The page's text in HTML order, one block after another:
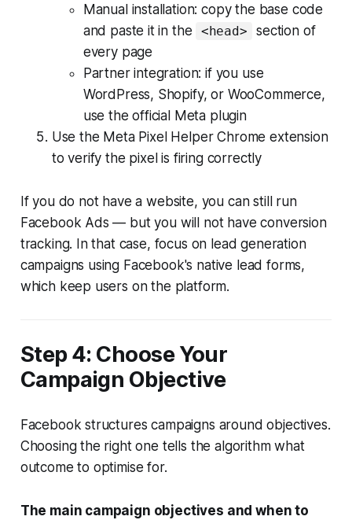
Manual installation: copy the base code
and paste it in the
<head>
section of
every page
Partner integration: if you use
WordPress, Shopify, or WooCommerce,
use the official Meta plugin
Use the Meta Pixel Helper Chrome extension
to verify the pixel is firing correctly
If you do not have a website, you can still run
Facebook Ads — but you will not have conversion
tracking. In that case, focus on lead generation
campaigns using Facebook's native lead forms,
which keep users on the platform.
Step 4: Choose Your
Campaign Objective
Facebook structures campaigns around objectives.
Choosing the right one tells the algorithm what
outcome to optimise for.
The main campaign objectives and when to